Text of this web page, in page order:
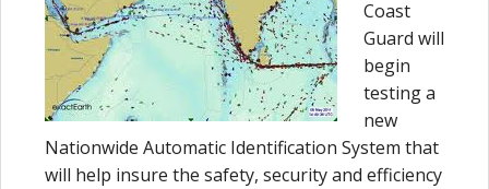
Coast
Guard will
begin
testing a
new
Nationwide Automatic Identification System that
will help insure the safety, security and efficiency